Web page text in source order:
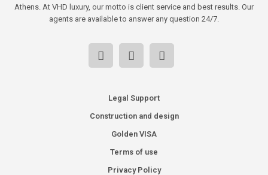
Athens. At VHD luxury, our motto is client service and best results. Our
agents are available to answer any question 24/7.
Legal Support
Construction and design
Golden VISA
Terms of use
Privacy Policy